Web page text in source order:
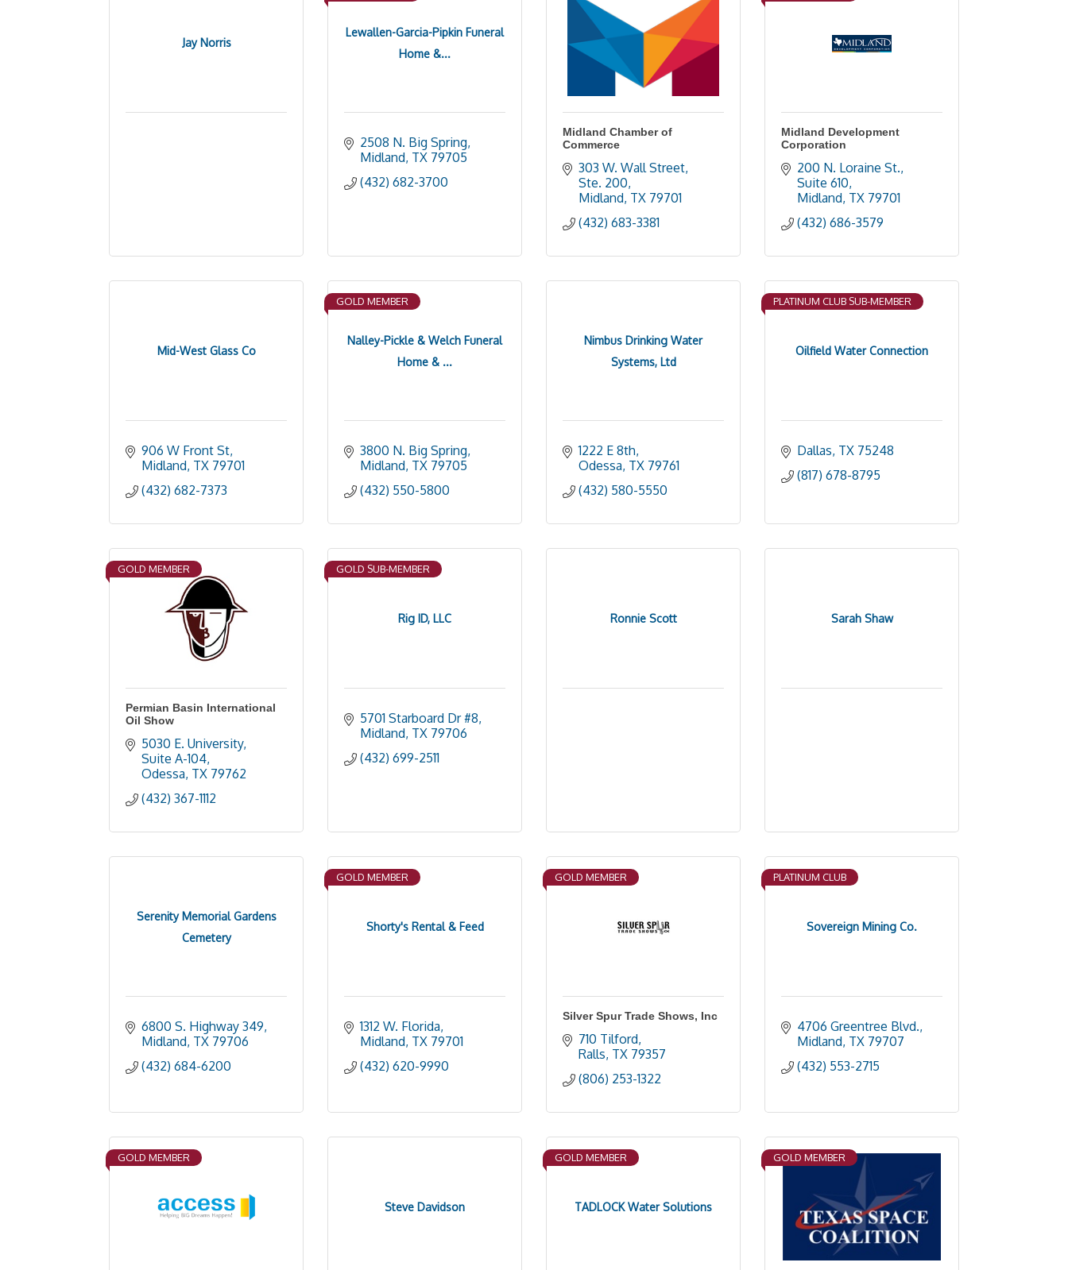
Jay Norris
Lewallen-Garcia-Pipkin Funeral
Home &...
2508 N. Big Spring
Midland TX 79705
(432) 682-3700
Midland Chamber of
Commerce
303 W. Wall Street,
Ste. 200
Midland TX 79701
(432) 683-3381
Midland Development
Corporation
200 N. Loraine St.,
Suite 610
Midland TX 79701
(432) 686-3579
Mid-West Glass Co
906 W Front St
Midland TX 79701
(432) 682-7373
Nalley-Pickle & Welch Funeral
Home & ...
GOLD MEMBER
3800 N. Big Spring
Midland TX 79705
(432) 550-5800
Nimbus Drinking Water
Systems, Ltd
1222 E 8th
Odessa TX 79761
(432) 580-5550
Oilfield Water Connection
PLATINUM CLUB SUB-MEMBER
Dallas TX 75248
(817) 678-8795
GOLD MEMBER
Permian Basin International
Oil Show
5030 E. University,
Suite A-104
Odessa TX 79762
(432) 367-1112
Rig ID, LLC
GOLD SUB-MEMBER
5701 Starboard Dr #8
Midland TX 79706
(432) 699-2511
Ronnie Scott Sarah Shaw
Serenity Memorial Gardens
Cemetery
6800 S. Highway 349
Midland TX 79706
(432) 684-6200
Shorty's Rental & Feed
GOLD MEMBER
1312 W. Florida
Midland TX 79701
(432) 620-9990
GOLD MEMBER
Silver Spur Trade Shows, Inc
710 Tilford
Ralls TX 79357
(806) 253-1322
Sovereign Mining Co.
PLATINUM CLUB
4706 Greentree Blvd.
Midland TX 79707
(432) 553-2715
GOLD MEMBER
Steve Davidson TADLOCK Water Solutions
GOLD MEMBER GOLD MEMBER